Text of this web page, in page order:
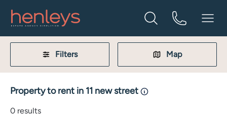
Filters Map
Property to rent in 11 new street
0 results